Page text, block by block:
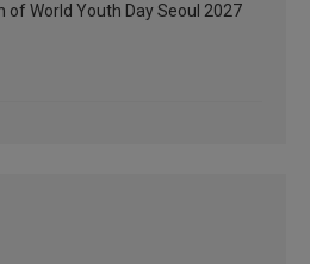
of World Youth Day Seoul 2027